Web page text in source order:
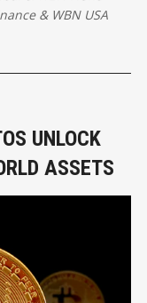
innovation.
& WBN USA
UNLOCK
ASSETS